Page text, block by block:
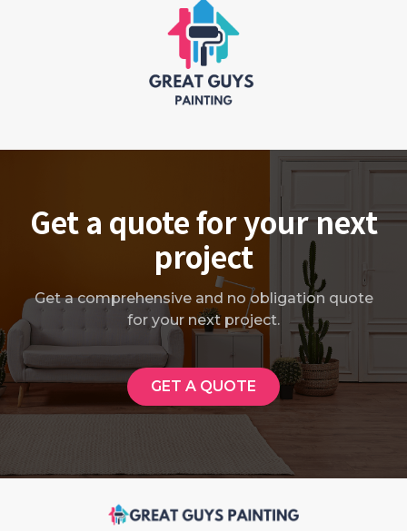
Get a quote for your next
project
Get a comprehensive and no obligation quote
for your next project.
GET A QUOTE